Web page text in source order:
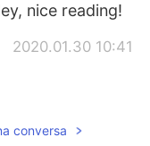
nice reading!
2020.01.30 10:41
2020.01.27 14:50
conversa